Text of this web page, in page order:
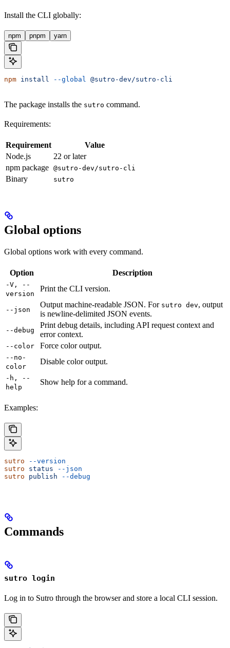
Install the CLI globally:
npm pnpm yarn
npm install --global @sutro-dev/sutro-cli
The package installs the sutro command.
Requirements:
Requirement
Value
Node.js
22 or later
npm package @sutro-dev/sutro-cli
Binary sutro
Global options
Global options work with every command.
Option Description
-V, --
version
Print the CLI version.
--json
Output machine-readable JSON. For sutro dev, output
is newline-delimited JSON events.
--debug
Print debug details, including API request context and
error context.
--color Force color output.
--no-
color
Disable color output.
-h, --
help
Show help for a command.
Examples:
sutro --version
sutro status --json
sutro publish --debug
Commands
sutro login
Log in to Sutro through the browser and store a local CLI session.